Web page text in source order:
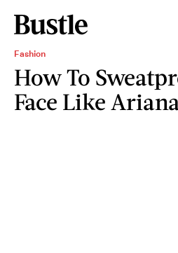
Fashion
How To
Face Like